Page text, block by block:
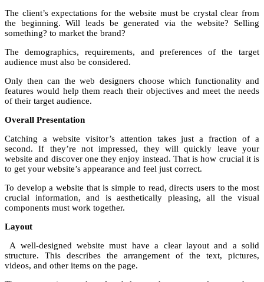
The client’s expectations for the website must be crystal clear from
the beginning. Will leads be generated via the website? Selling
something? to market the brand?
The demographics, requirements, and preferences of the target
audience must also be considered.
Only then can the web designers choose which functionality and
features would help them reach their objectives and meet the needs
of their target audience.
Overall Presentation
Catching a website visitor’s attention takes just a fraction of a
second. If they’re not impressed, they will quickly leave your
website and discover one they enjoy instead. That is how crucial it is
to get your website’s appearance and feel just correct.
To develop a website that is simple to read, directs users to the most
crucial information, and is aesthetically pleasing, all the visual
components must work together.
Layout
A well-designed website must have a clear layout and a solid
structure. This describes the arrangement of the text, pictures,
videos, and other items on the page.